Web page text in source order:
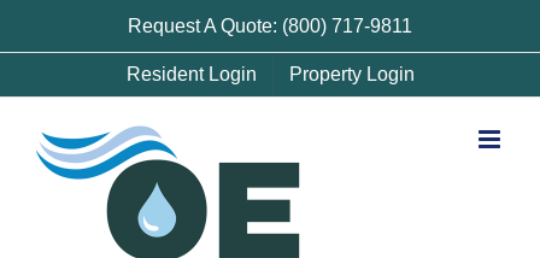
Request A Quote: (800) 717-9811
Resident Login Property Login